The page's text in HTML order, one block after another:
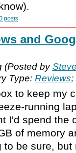
posts
and
(Posted by
Type: Reviews;
to keep my
running
I'd spend the
of memory
to be sure,